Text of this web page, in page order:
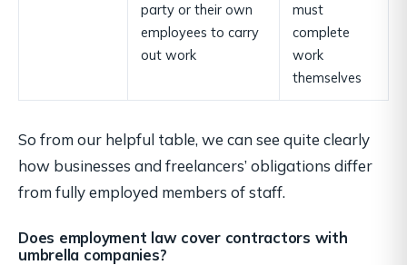
party or their own
employees to carry
out work
must
complete
work
themselves
So from our helpful table, we can see quite clearly
how businesses and freelancers’ obligations differ
from fully employed members of staff.
Does employment law cover contractors with
umbrella companies?